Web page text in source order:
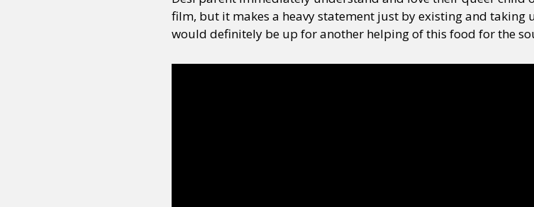
film, but it makes a heavy statement just by existing and taking
would definitely be up for another helping of this food for the